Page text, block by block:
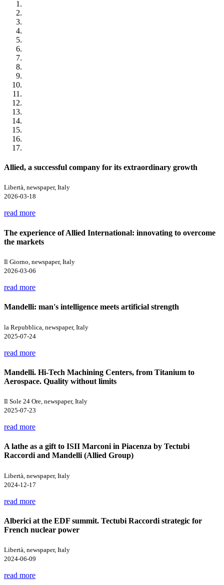
Allied, a successful company for its extraordinary growth
Libertà, newspaper, Italy
2026-03-18
read more
The experience of Allied International: innovating to overcome
the markets
Il Giorno, newspaper, Italy
2026-03-06
read more
Mandelli: man's intelligence meets artificial strength
la Repubblica, newspaper, Italy
2025-07-24
read more
Mandelli. Hi-Tech Machining Centers, from Titanium to
Aerospace. Quality without limits
Il Sole 24 Ore, newspaper, Italy
2025-07-23
read more
A lathe as a gift to ISII Marconi in Piacenza by Tectubi
Raccordi and Mandelli (Allied Group)
Libertà, newspaper, Italy
2024-12-17
read more
Alberici at the EDF summit. Tectubi Raccordi strategic for
French nuclear power
Libertà, newspaper, Italy
2024-06-09
read more